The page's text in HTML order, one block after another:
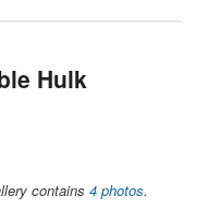
Hulk
contains4 photos.